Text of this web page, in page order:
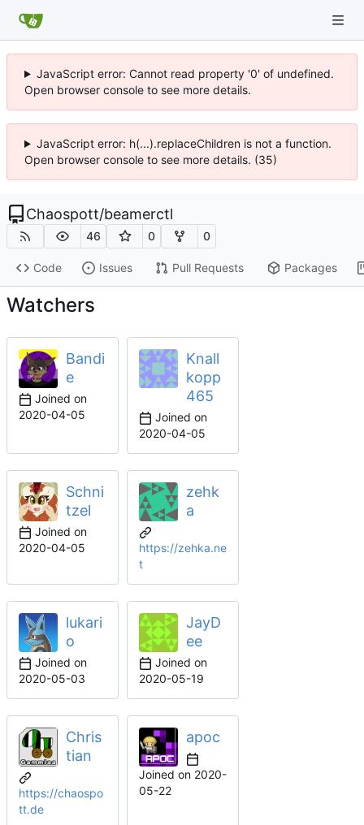
JavaScript error: Cannot read property '0' of undefined.
Open browser console to see more details.
JavaScript error: h(...).replaceChildren is not a function.
Open browser console to see more details. (35)
Chaospott/beamerctl
46 0 0
Code Issues Pull Requests Packages
Watchers
Bandi
e
Joined on
2020-04-05
Knall
kopp
465
Joined on
2020-04-05
Schni
tzel
Joined on
2020-04-05
zehk
a
https://zehka.ne
t
lukari
o
Joined on
2020-05-03
JayD
ee
Joined on
2020-05-19
Chris
tian
https://chaospo
tt.de
apoc
Joined on 2020-
05-22